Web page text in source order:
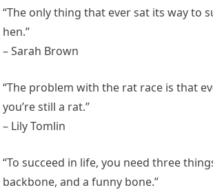
“The only thing that ever sat its way to
hen.”
– Sarah Brown
“The problem with the rat race is that
you’re still a rat.”
– Lily Tomlin
“To succeed in life, you need three
backbone, and a funny bone.”